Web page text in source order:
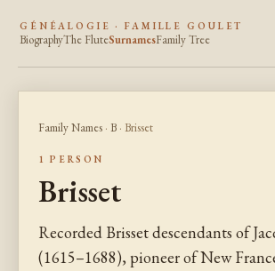
GÉNÉALOGIE · FAMILLE GOULET
BiographyThe FluteSurnamesFamily Tree
Family Names · B · Brisset
1 PERSON
Brisset
Recorded Brisset descendants of
(1615–1688), pioneer of New